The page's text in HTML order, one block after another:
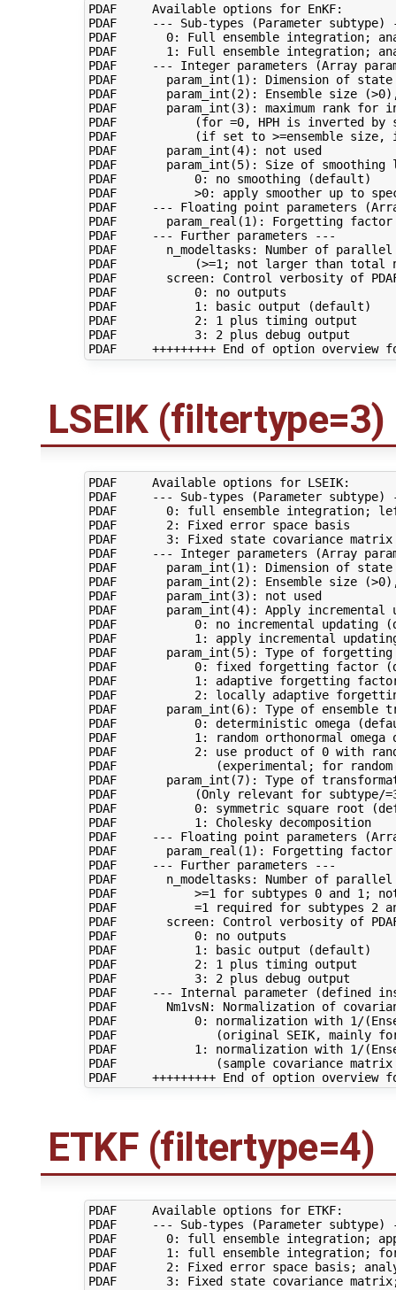
PDAF     Available options for EnKF:
PDAF     --- Sub-types (Parameter subtype)
PDAF       0: Full ensemble integration;
PDAF       1: Full ensemble integration;
PDAF     --- Integer parameters (Array
PDAF       param_int(1): Dimension of
PDAF       param_int(2): Ensemble size
PDAF       param_int(3): maximum rank for
PDAF           (for =0, HPH is inverted by
PDAF           (if set to >=ensemble size,
PDAF       param_int(4): not used
PDAF       param_int(5): Size of
PDAF           0: no smoothing (default)
PDAF           >0: apply smoother up to
PDAF     --- Floating point parameters
PDAF       param_real(1): Forgetting
PDAF     --- Further parameters ---
PDAF       n_modeltasks: Number of
PDAF           (>=1; not larger than total
PDAF       screen: Control verbosity of
PDAF           0: no outputs
PDAF           1: basic output (default)
PDAF           2: 1 plus timing output
PDAF           3: 2 plus debug output
LSEIK (filtertype=3)
PDAF     Available options for LSEIK:
PDAF     --- Sub-types (Parameter subtype)
PDAF       0: full ensemble integration;
PDAF       2: Fixed error space basis
PDAF       3: Fixed state covariance matrix
PDAF     --- Integer parameters (Array
PDAF       param_int(1): Dimension of
PDAF       param_int(2): Ensemble size
PDAF       param_int(3): not used
PDAF       param_int(4): Apply incremental
PDAF           0: no incremental updating
PDAF           1: apply incremental
PDAF       param_int(5): Type of
PDAF           0: fixed forgetting factor
PDAF           1: adaptive forgetting
PDAF           2: locally adaptive
PDAF       param_int(6): Type of ensemble
PDAF           0: deterministic omega
PDAF           1: random orthonormal
PDAF           2: use product of 0 with
PDAF              (experimental; for random
PDAF       param_int(7): Type of
PDAF           (Only relevant for subtype/
PDAF           0: symmetric square root
PDAF           1: Cholesky decomposition
PDAF     --- Floating point parameters
PDAF       param_real(1): Forgetting
PDAF     --- Further parameters ---
PDAF       n_modeltasks: Number of
PDAF           >=1 for subtypes 0 and 1;
PDAF           =1 required for subtypes 2
PDAF       screen: Control verbosity of
PDAF           0: no outputs
PDAF           1: basic output (default)
PDAF           2: 1 plus timing output
PDAF           3: 2 plus debug output
PDAF     --- Internal parameter (defined
PDAF       Nm1vsN: Normalization of
PDAF           0: normalization with 1/
PDAF              (original SEIK, mainly
PDAF           1: normalization with 1/
PDAF              (sample covariance matrix
ETKF (filtertype=4)
PDAF     Available options for ETKF:
PDAF     --- Sub-types (Parameter subtype)
PDAF       0: full ensemble integration;
PDAF       1: full ensemble integration;
PDAF       2: Fixed error space basis;
PDAF       3: Fixed state covariance